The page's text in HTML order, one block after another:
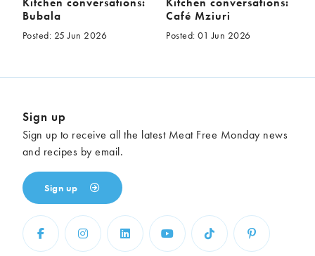
Bubala
Posted: 25 Jun 2026
Café Mziuri
Posted: 01 Jun 2026
Sign up
Sign up to receive all the latest Meat Free Monday news
and recipes by email.
Sign up